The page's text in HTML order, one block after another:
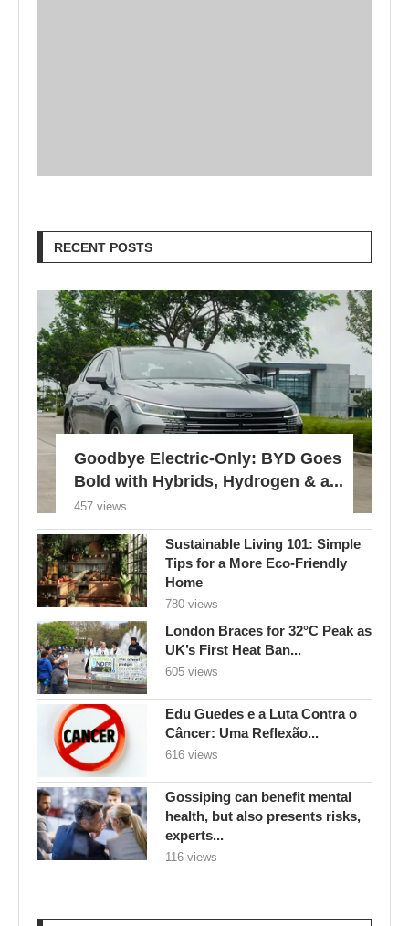
RECENT POSTS
Goodbye Electric-Only: BYD Goes
Bold with Hybrids, Hydrogen & a...
457 views
Sustainable Living 101: Simple
Tips for a More Eco-Friendly
Home
780 views
London Braces for 32°C Peak as
UK’s First Heat Ban...
605 views
Edu Guedes e a Luta Contra o
Câncer: Uma Reflexão...
616 views
Gossiping can benefit mental
health, but also presents risks,
experts...
116 views